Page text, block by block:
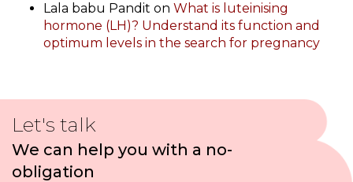
Lala babu Pandit on What is luteinising
hormone (LH)? Understand its function and
optimum levels in the search for pregnancy
Let's talk
We can help you with a no-
obligation